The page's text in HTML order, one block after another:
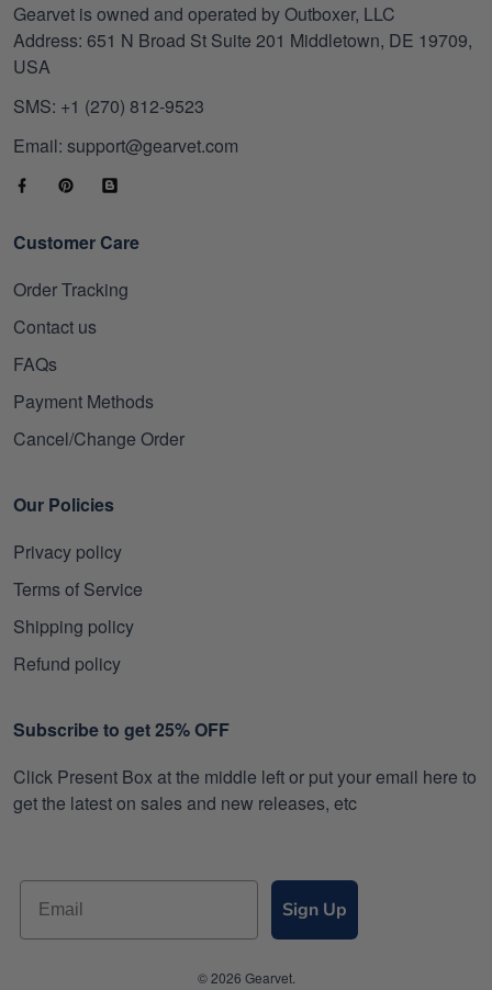
Gearvet is owned and operated by Outboxer, LLC
Address: 651 N Broad St Suite 201 Middletown, DE 19709,
USA
SMS: +1 (270) 812-9523
Email: support@gearvet.com
Customer Care
Order Tracking
Contact us
FAQs
Payment Methods
Cancel/Change Order
Our Policies
Privacy policy
Terms of Service
Shipping policy
Refund policy
Subscribe to get 25% OFF
Click Present Box at the middle left or put your email here to
get the latest on sales and new releases, etc
Sign Up
© 2026 Gearvet.